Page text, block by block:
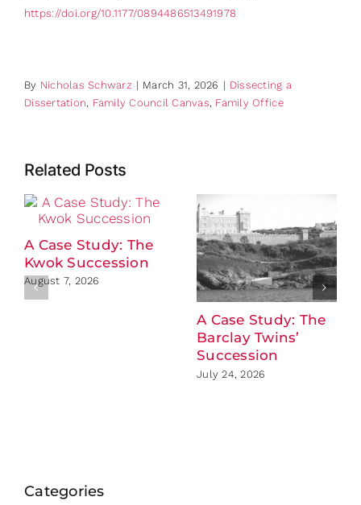
https://doi.org/10.1177/0894486513491978
By Nicholas Schwarz | March 31, 2026 | Dissecting a
Dissertation, Family Council Canvas, Family Office
Related Posts
A Case Study: The
Kwok Succession
August 7, 2026
A Case Study: The
Barclay Twins’
Succession
July 24, 2026
Categories